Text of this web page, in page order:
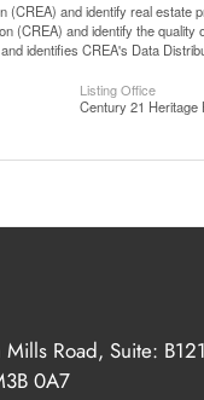
and identify real estate
(CREA) and identify the
identifies CREA's Data
Listing Office
Century 21 Heritage
Road, Suite:
0A7